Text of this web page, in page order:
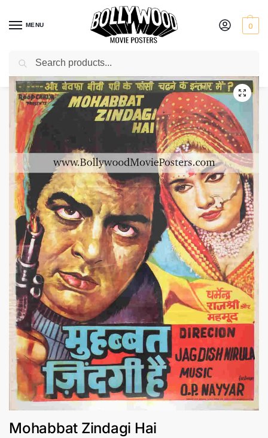
MENU 0
Home / Shop / Bollywood posters for sale
Mohabbat Zindagi Hai